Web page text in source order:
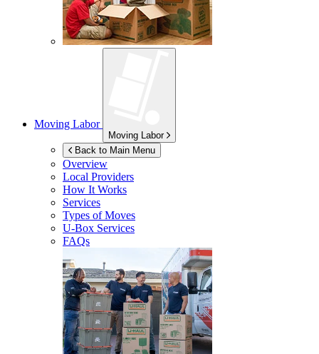
Moving Labor
Moving Labor
Back to Main Menu
Overview
Local Providers
How It Works
Services
Types of Moves
U-Box Services
FAQs